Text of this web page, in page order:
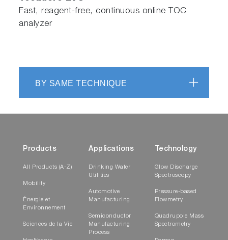
Fast, reagent-free, continuous online TOC
analyzer
BY SAME TECHNIQUE
Products
All Products (A-Z)
Mobility
Énergie et
Environnement
Sciences de la Vie
Applications
Drinking Water
Utilities
Automotive
Manufacturing
Semiconductor
Manufacturing
Process
Technology
Glow Discharge
Spectroscopy
Pressure-based
Flowmetry
Quadrupole Mass
Spectrometry